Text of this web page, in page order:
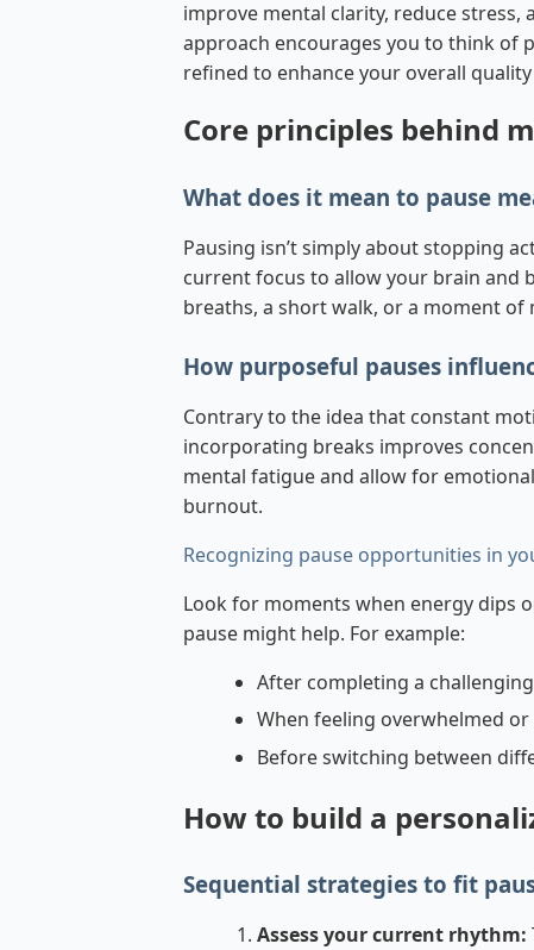
improve mental clarity, reduce stress,
approach encourages you to think of
refined to enhance your overall
Core principles behind
What does it mean to pause
Pausing isn’t simply about stopping
current focus to allow your brain and
breaths, a short walk, or a moment
How purposeful pauses
Contrary to the idea that constant
incorporating breaks improves
mental fatigue and allow for
burnout.
Recognizing pause opportunities in
Look for moments when energy dips
pause might help. For example:
After completing a
When feeling overwhelmed
Before switching between
How to build a
Sequential strategies to fit
Assess your current rhythm: